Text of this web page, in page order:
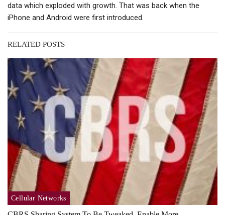
data which exploded with growth. That was back when the
iPhone and Android were first introduced.
RELATED POSTS
Cellular Networks